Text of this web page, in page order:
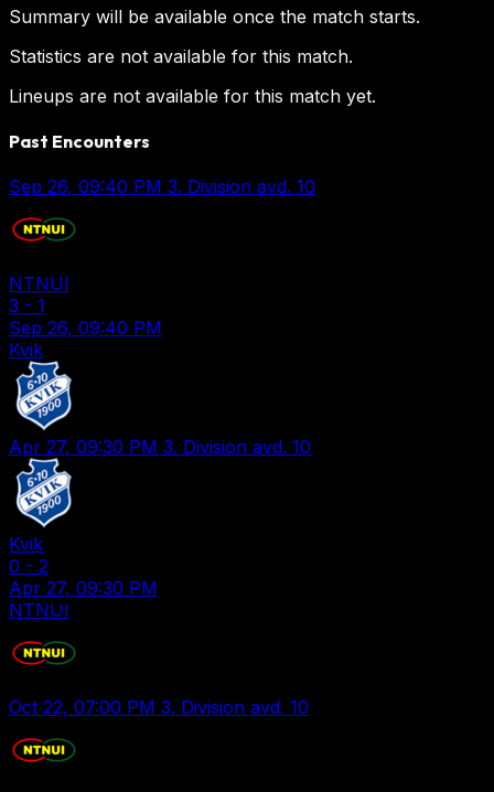
Summary will be available once the match starts.
Statistics are not available for this match.
Lineups are not available for this match yet.
Past Encounters
Sep 26, 09:40 PM 3. Division avd. 10
NTNUI
3 - 1
Sep 26, 09:40 PM
Kvik
Apr 27, 09:30 PM 3. Division avd. 10
Kvik
0 - 2
Apr 27, 09:30 PM
NTNUI
Oct 22, 07:00 PM 3. Division avd. 10